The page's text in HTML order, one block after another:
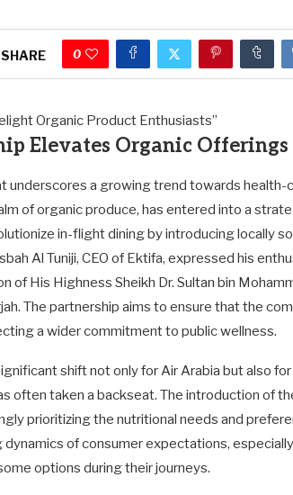
SHARE 0
Elevates Organic
underscores a growing trend towards health-
of organic produce, has entered into a
in-flight dining by introducing locally
Al Tuniji, CEO of Ektifa, expressed his
of His Highness Sheikh Dr. Sultan bin
The partnership aims to ensure that the
a wider commitment to public wellness.
shift not only for Air Arabia but also
often taken a backseat. The introduction of
prioritizing the nutritional needs and
of consumer expectations,
options during their journeys.